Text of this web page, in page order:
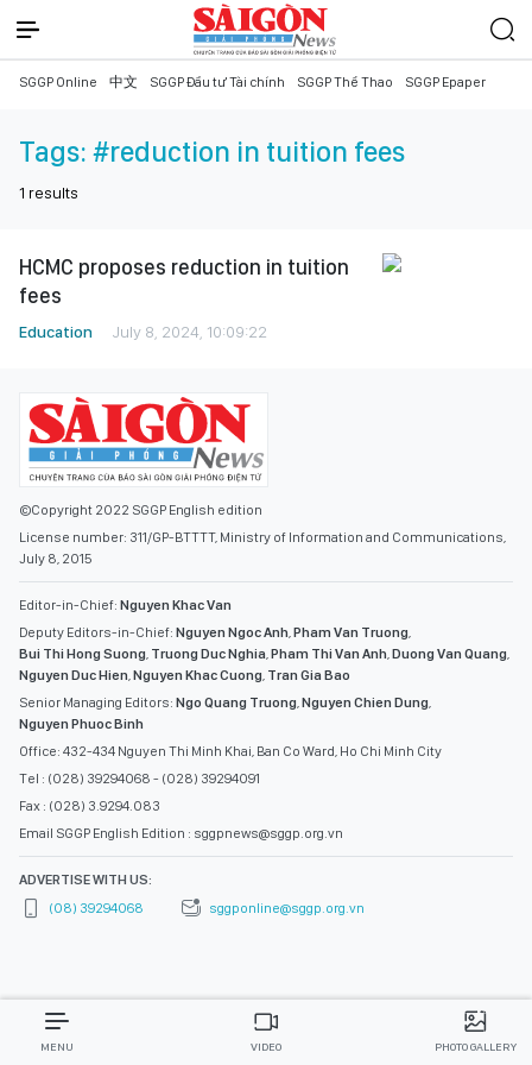
SGGP Online 中文 SGGP Đầu tư Tài chính SGGP Thể Thao SGGP Epaper
Tags: #reduction in tuition fees
1 results
HCMC proposes reduction in tuition
fees
Education July 8, 2024, 10:09:22
©Copyright 2022 SGGP English edition
License number: 311/GP-BTTTT, Ministry of Information and Communications,
July 8, 2015
Editor-in-Chief: Nguyen Khac Van
Deputy Editors-in-Chief: Nguyen Ngoc Anh,Pham Van Truong,
Bui Thi Hong Suong, Truong Duc Nghia,Pham Thi Van Anh,Duong Van Quang,
Nguyen Duc Hien,Nguyen Khac Cuong, Tran Gia Bao
Senior Managing Editors: Ngo Quang Truong,Nguyen Chien Dung,
Nguyen Phuoc Binh
Office: 432-434 Nguyen Thi Minh Khai, Ban Co Ward, Ho Chi Minh City
Tel : (028) 39294068 - (028) 39294091
Fax : (028) 3.9294.083
Email SGGP English Edition : sggpnews@sggp.org.vn
ADVERTISE WITH US:
(08) 39294068
sggponline@sggp.org.vn
MENU VIDEO PHOTO GALLERY